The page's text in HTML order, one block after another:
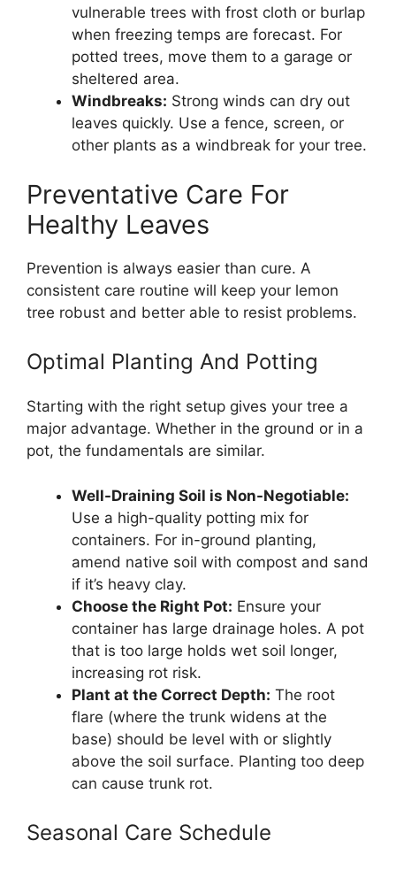
vulnerable trees with frost cloth or burlap
when freezing temps are forecast. For
potted trees, move them to a garage or
sheltered area.
Windbreaks: Strong winds can dry out
leaves quickly. Use a fence, screen, or
other plants as a windbreak for your tree.
Preventative Care For
Healthy Leaves
Prevention is always easier than cure. A
consistent care routine will keep your lemon
tree robust and better able to resist problems.
Optimal Planting And Potting
Starting with the right setup gives your tree a
major advantage. Whether in the ground or in a
pot, the fundamentals are similar.
Well-Draining Soil is Non-Negotiable:
Use a high-quality potting mix for
containers. For in-ground planting,
amend native soil with compost and sand
if it’s heavy clay.
Choose the Right Pot: Ensure your
container has large drainage holes. A pot
that is too large holds wet soil longer,
increasing rot risk.
Plant at the Correct Depth: The root
flare (where the trunk widens at the
base) should be level with or slightly
above the soil surface. Planting too deep
can cause trunk rot.
Seasonal Care Schedule